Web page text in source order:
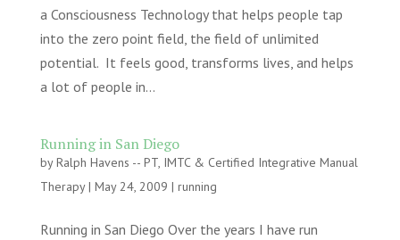
a Consciousness Technology that helps people tap
into the zero point field, the field of unlimited
potential. It feels good, transforms lives, and helps
a lot of people in...
Running in San Diego
byRalph Havens -- PT, IMTC & Certified Integrative Manual
Therapy| May 24, 2009 | running
Running in San Diego Over the years I have run